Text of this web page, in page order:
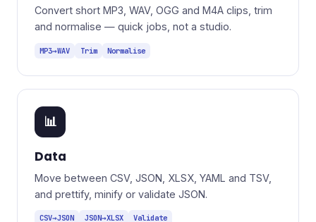
Convert short MP3, WAV, OGG and M4A clips, trim
and normalise — quick jobs, not a studio.
MP3→WAV Trim Normalise
📊
Data
Move between CSV, JSON, XLSX, YAML and TSV,
and prettify, minify or validate JSON.
CSV→JSON JSON→XLSX Validate